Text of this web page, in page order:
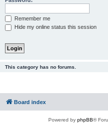
Remember me
Hide my online status this session
This category has no forums.
Board index
Powered by phpBB®